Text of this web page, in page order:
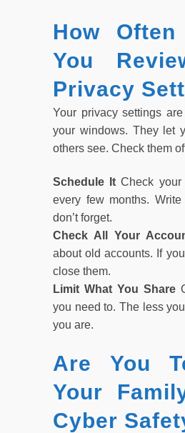
How Often
You
Privacy
Your privacy settings
your windows. They let
others see. Check them
Schedule ItCheck your
every few months.
don’t forget.
Check All Your
about old accounts. If
close them.
Limit What You Share
you need to. The less
you are.
Are You
Your
Cyber